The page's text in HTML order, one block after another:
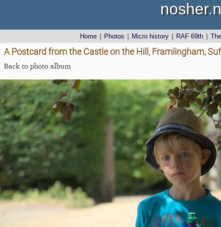
Home Photos Micro history RAF 69th
A Postcard from the Castle on the Hill, Framlingham,
Back to photo album